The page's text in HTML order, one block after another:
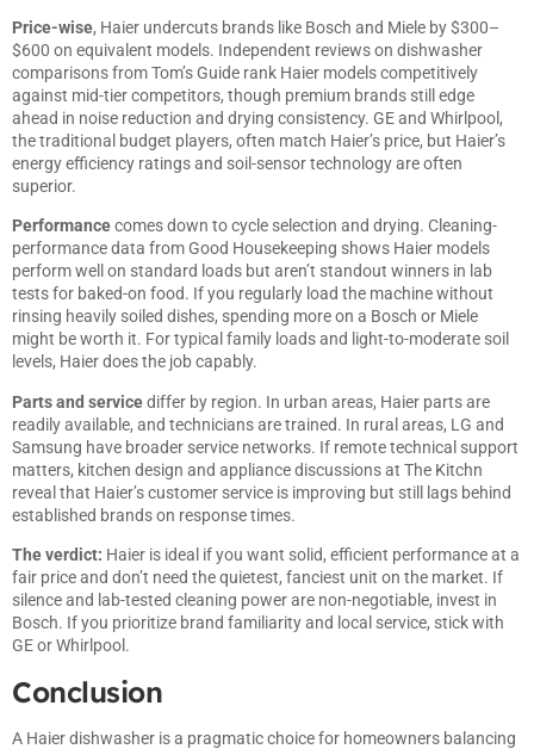
Price-wise, Haier undercuts brands like Bosch and Miele by $300–
$600 on equivalent models. Independent reviews on dishwasher
comparisons from Tom’s Guide rank Haier models competitively
against mid-tier competitors, though premium brands still edge
ahead in noise reduction and drying consistency. GE and Whirlpool,
the traditional budget players, often match Haier’s price, but Haier’s
energy efficiency ratings and soil-sensor technology are often
superior.
Performancecomes down to cycle selection and drying. Cleaning-
performance data from Good Housekeeping shows Haier models
perform well on standard loads but aren’t standout winners in lab
tests for baked-on food. If you regularly load the machine without
rinsing heavily soiled dishes, spending more on a Bosch or Miele
might be worth it. For typical family loads and light-to-moderate soil
levels, Haier does the job capably.
Parts and servicediffer by region. In urban areas, Haier parts are
readily available, and technicians are trained. In rural areas, LG and
Samsung have broader service networks. If remote technical support
matters, kitchen design and appliance discussions at The Kitchn
reveal that Haier’s customer service is improving but still lags behind
established brands on response times.
The verdict: Haier is ideal if you want solid, efficient performance at a
fair price and don’t need the quietest, fanciest unit on the market. If
silence and lab-tested cleaning power are non-negotiable, invest in
Bosch. If you prioritize brand familiarity and local service, stick with
GE or Whirlpool.
Conclusion
A Haier dishwasher is a pragmatic choice for homeowners balancing